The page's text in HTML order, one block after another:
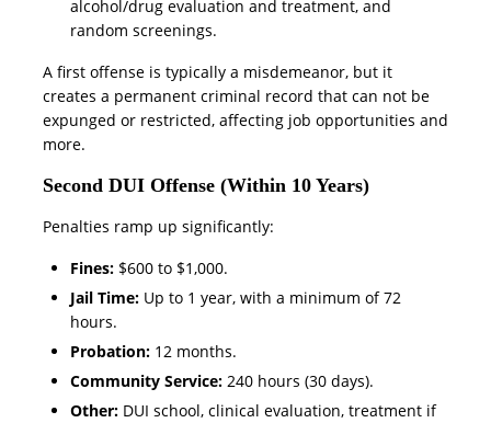
alcohol/drug evaluation and treatment, and
random screenings.
A first offense is typically a misdemeanor, but it
creates a permanent criminal record that can not be
expunged or restricted, affecting job opportunities and
more.
Second DUI Offense (Within 10 Years)
Penalties ramp up significantly:
Fines: $600 to $1,000.
Jail Time: Up to 1 year, with a minimum of 72
hours.
Probation: 12 months.
Community Service: 240 hours (30 days).
Other: DUI school, clinical evaluation, treatment if